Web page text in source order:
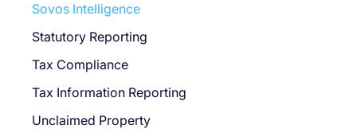
Sovos Intelligence
Statutory Reporting
Tax Compliance
Tax Information Reporting
Unclaimed Property